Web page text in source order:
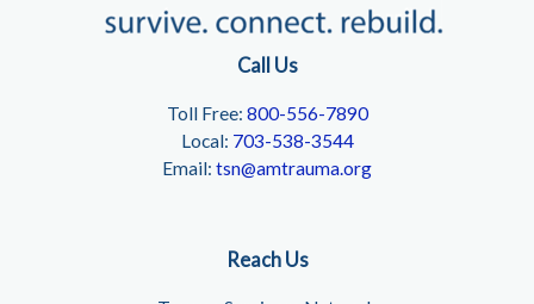
Call Us
Toll Free: 800-556-7890
Local: 703-538-3544
Email: tsn@amtrauma.org
Reach Us